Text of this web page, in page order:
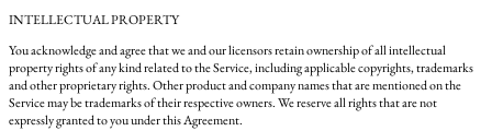
INTELLECTUAL PROPERTY
You acknowledge and agree that we and our licensors retain ownership of all intellectual
property rights of any kind related to the Service, including applicable copyrights, trademarks
and other proprietary rights. Other product and company names that are mentioned on the
Service may be trademarks of their respective owners. We reserve all rights that are not
expressly granted to you under this Agreement.